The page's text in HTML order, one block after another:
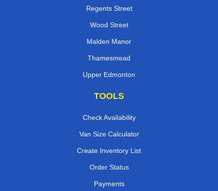
Regents Street
Wood Street
Malden Manor
Thamesmead
Upper Edmonton
TOOLS
Check Availability
Van Size Calculator
Create Inventory List
Order Status
Payments